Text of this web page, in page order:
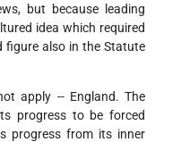
but because leading
idea which required
figure also in the Statute
apply -- England. The
progress to be forced
progress from its inner